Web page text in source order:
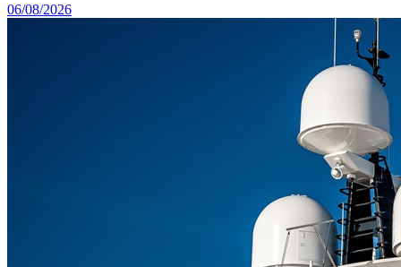
06/08/2026